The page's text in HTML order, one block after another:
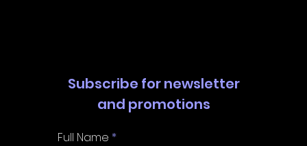
Subscribe for newsletter
and promotions
Full Name